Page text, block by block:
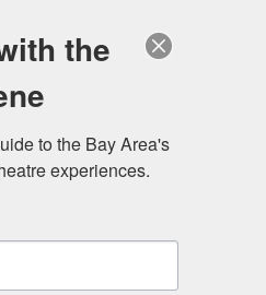
the
to the Bay Area's
experiences.